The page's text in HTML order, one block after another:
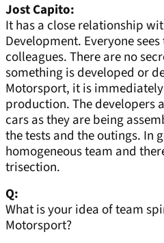
Jost Capito:
It has a close relationship
Development. Everyone
colleagues. There are no
something is developed or
Motorsport, it is
production. The developers
cars as they are being
the tests and the outings. In
homogeneous team and
trisection.
Q:
What is your idea of team
Motorsport?